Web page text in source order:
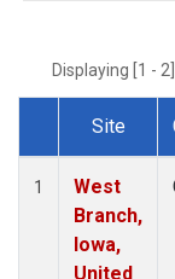
Displaying [1 -
Dataset Number
Site
1
West
Branch,
Iowa,
United